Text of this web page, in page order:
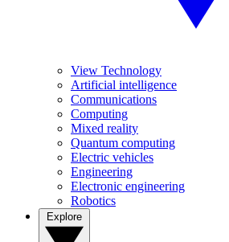
View Technology
Artificial intelligence
Communications
Computing
Mixed reality
Quantum computing
Electric vehicles
Engineering
Electronic engineering
Robotics